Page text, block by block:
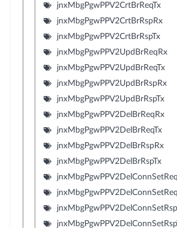
jnxMbgPgwPPV2CrtBrReqTx
jnxMbgPgwPPV2CrtBrRspRx
jnxMbgPgwPPV2CrtBrRspTx
jnxMbgPgwPPV2UpdBrReqRx
jnxMbgPgwPPV2UpdBrReqTx
jnxMbgPgwPPV2UpdBrRspRx
jnxMbgPgwPPV2UpdBrRspTx
jnxMbgPgwPPV2DelBrReqRx
jnxMbgPgwPPV2DelBrReqTx
jnxMbgPgwPPV2DelBrRspRx
jnxMbgPgwPPV2DelBrRspTx